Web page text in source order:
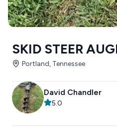
SKID STEER
Portland, Tennessee
David Chandler
5.0